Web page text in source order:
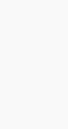
page
linkedin page